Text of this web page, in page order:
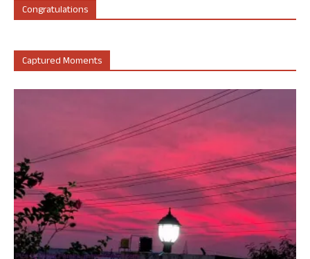
Congratulations
Captured Moments